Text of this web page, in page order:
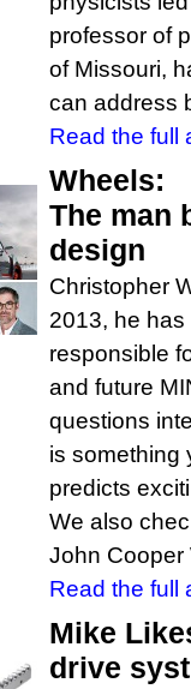
professor of
of Missouri,
can address
Read the full
Wheels:
The man
design
Christopher
2013, he
responsible
and future
questions
is something
predicts
We also
John Cooper
Read the full
Mike
drive